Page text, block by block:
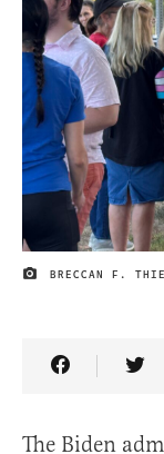
IMAGE CREDIT
BRECCAN F.
Share
The Biden